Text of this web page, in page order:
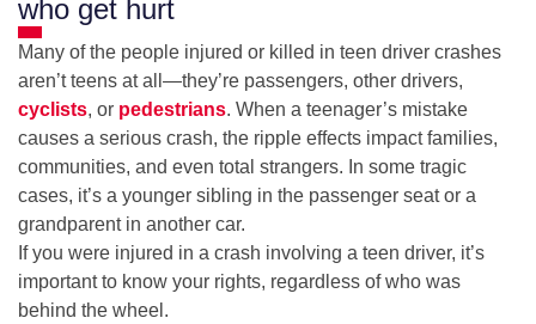
who get hurt
Many of the people injured or killed in teen driver crashes
aren’t teens at all—they’re passengers, other drivers,
cyclists, or pedestrians. When a teenager’s mistake
causes a serious crash, the ripple effects impact families,
communities, and even total strangers. In some tragic
cases, it’s a younger sibling in the passenger seat or a
grandparent in another car.
If you were injured in a crash involving a teen driver, it’s
important to know your rights, regardless of who was
behind the wheel.